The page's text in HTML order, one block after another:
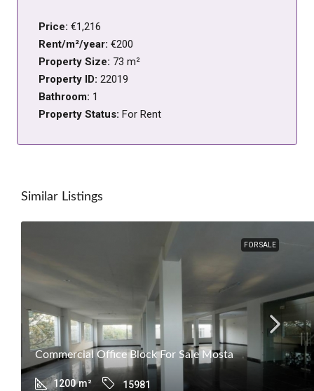
Price: €1,216
Rent/m²/year: €200
Property Size: 73 m²
Property ID: 22019
Bathroom: 1
Property Status: For Rent
Similar Listings
FOR SALE
Commercial Office Block For Sale Mosta
1200 m² 15981